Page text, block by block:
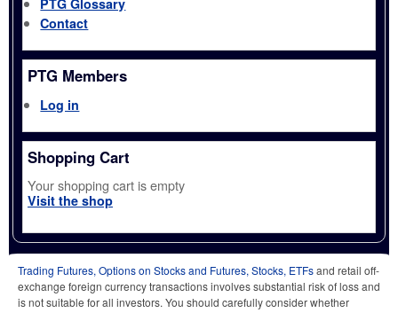
Contact
PTG Members
Log in
Shopping Cart
Your shopping cart is empty
Visit the shop
Trading Futures, Options on Stocks and Futures, Stocks, ETFsand retail off-
exchange foreign currency transactions involves substantial risk of loss and
is not suitable for all investors. You should carefully consider whether